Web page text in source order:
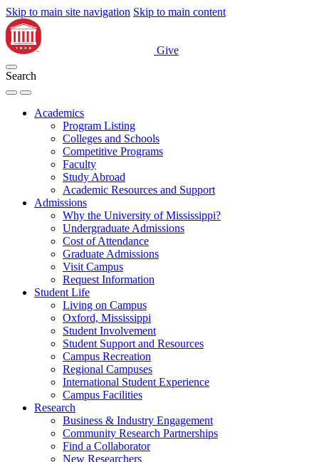
Skip to main site navigation Skip to main content
Give
Search
Academics
Program Listing
Colleges and Schools
Competitive Programs
Faculty
Study Abroad
Academic Resources and Support
Admissions
Why the University of Mississippi?
Undergraduate Admissions
Cost of Attendance
Graduate Admissions
Visit Campus
Request Information
Student Life
Living on Campus
Oxford, Mississippi
Student Involvement
Student Support and Resources
Campus Recreation
Regional Campuses
International Student Experience
Campus Facilities
Research
Business & Industry Engagement
Community Research Partnerships
Find a Collaborator
New Researchers